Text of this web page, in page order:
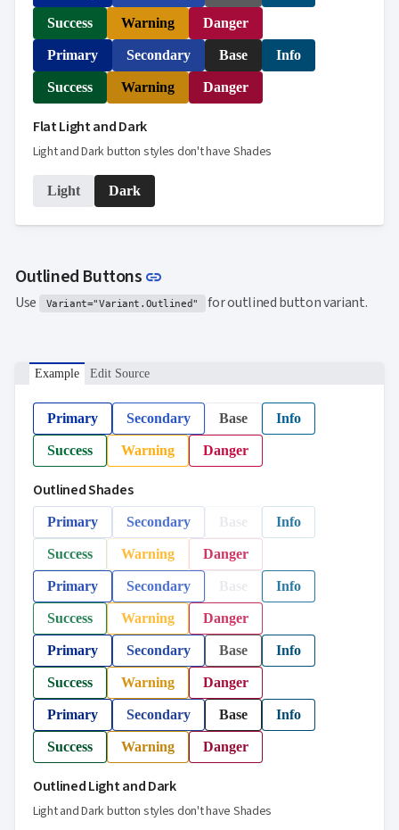
Success Warning Danger
Primary Secondary Base Info
Success Warning Danger
Flat Light and Dark
Light and Dark button styles don't have Shades
Light Dark
Outlined Buttons link
Use Variant="Variant.Outlined" for outlined button variant.
Example Edit Source
Primary Secondary Base Info
Success Warning Danger
Outlined Shades
Primary Secondary Info
Success Warning Danger
Primary Secondary Info
Success Warning Danger
Primary Secondary Base Info
Success Warning Danger
Primary Secondary Base Info
Success Warning Danger
Outlined Light and Dark
Light and Dark button styles don't have Shades